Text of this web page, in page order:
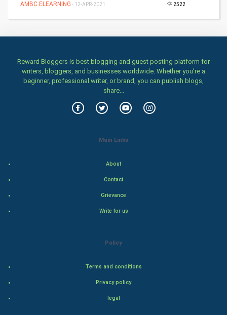
Women
Family
Food & Recipes
World Economics
AMBC ELEARNING - 12-APR-2021 2522
Reward Bloggers is best blogging and guest posting platform for
writers, bloggers, and businesses worldwide. Whether you’re a
beginner, professional writer, or brand, you can publish blogs,
share...
Main Links
About
Contact
Grievance
Write for us
Policy
Terms and conditions
Privacy policy
legal